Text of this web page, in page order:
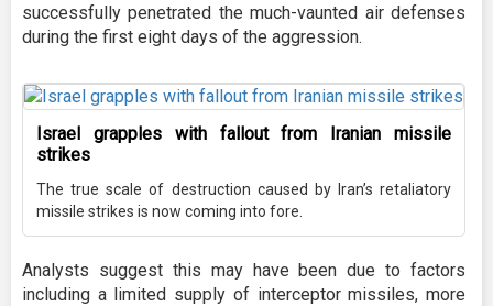
successfully penetrated the much-vaunted air defenses
during the first eight days of the aggression.
Israel grapples with fallout from Iranian missile
strikes
The true scale of destruction caused by Iran’s retaliatory
missile strikes is now coming into fore.
Analysts suggest this may have been due to factors
including a limited supply of interceptor missiles, more